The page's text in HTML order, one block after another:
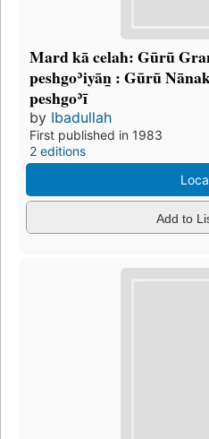
Mard kā celah: Gūrū
peshgoʾiyāṉ : Gūrū
peshgoʾī
by Ibadullah
First published in 1983
2 editions
Add to